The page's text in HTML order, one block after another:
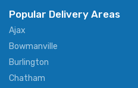
Popular Delivery Areas
Ajax
Bowmanville
Burlington
Chatham